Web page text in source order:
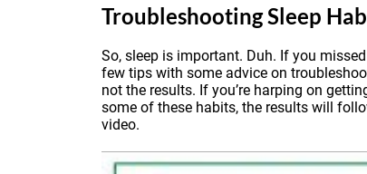
Troubleshooting Sleep
So, sleep is important. Duh. If you
few tips with some advice on
not the results. If you’re harping on
some of these habits, the results will
video.